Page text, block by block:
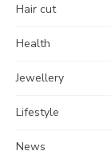
Hair cut
Health
Jewellery
Lifestyle
News